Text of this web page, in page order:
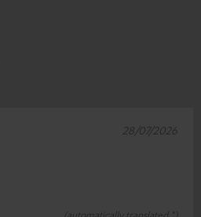
(automatically translated *)
28/07/2026